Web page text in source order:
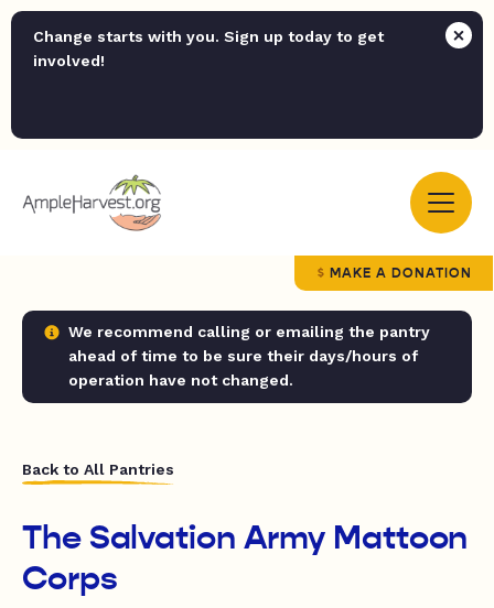
Change starts with you. Sign up today to get
involved!
MAKE A DONATION
We recommend calling or emailing the pantry
ahead of time to be sure their days/hours of
operation have not changed.
Back to All Pantries
The Salvation Army Mattoon
Corps